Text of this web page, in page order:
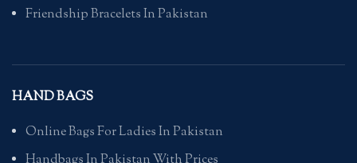
Friendship Bracelets In Pakistan
HAND BAGS
Online Bags For Ladies In Pakistan